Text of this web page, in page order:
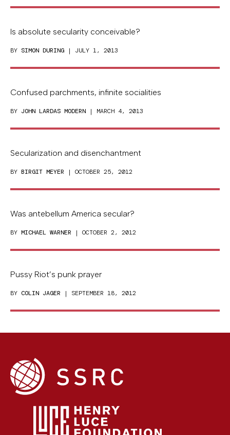
Is absolute secularity conceivable?
BY SIMON DURING | JULY 1, 2013
Confused parchments, infinite socialities
BY JOHN LARDAS MODERN | MARCH 4, 2013
Secularization and disenchantment
BY BIRGIT MEYER | OCTOBER 25, 2012
Was antebellum America secular?
BY MICHAEL WARNER | OCTOBER 2, 2012
Pussy Riot’s punk prayer
BY COLIN JAGER | SEPTEMBER 18, 2012